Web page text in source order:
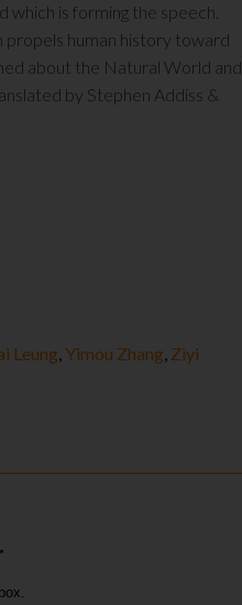
which is forming the speech.
propels human history toward
about the Natural World and
by Stephen Addiss &
Leung, Yimou Zhang, Ziyi